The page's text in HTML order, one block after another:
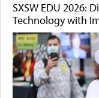
SXSW EDU 2026:
Technology with